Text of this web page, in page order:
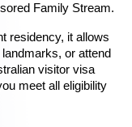
Family Stream.
residency, it allows
or attend
visitor visa
meet all eligibility